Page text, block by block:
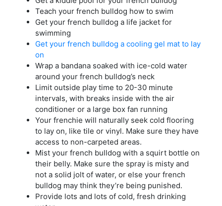
Teach your french bulldog how to swim
Get your french bulldog a life jacket for
swimming
Get your french bulldog a cooling gel mat to lay
on
Wrap a bandana soaked with ice-cold water
around your french bulldog’s neck
Limit outside play time to 20-30 minute
intervals, with breaks inside with the air
conditioner or a large box fan running
Your frenchie will naturally seek cold flooring
to lay on, like tile or vinyl. Make sure they have
access to non-carpeted areas.
Mist your french bulldog with a squirt bottle on
their belly. Make sure the spray is misty and
not a solid jolt of water, or else your french
bulldog may think they’re being punished.
Provide lots and lots of cold, fresh drinking